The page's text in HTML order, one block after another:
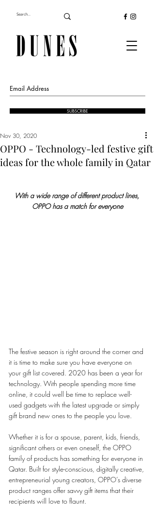
SUBSCRIBE
OPPO - Technology-led festive gift
ideas for the whole family in Qatar
Nov 30, 2020
With a wide range of different product lines,
OPPO has a match for everyone
The festive season is right around the corner and
it is time to make sure you have everyone on
your gift list covered. 2020 has been a year for
technology. With people spending more time
online, it could well be time to replace well-
used gadgets with the latest upgrade or simply
gift brand new ones to the people you love.
Whether it is for a spouse, parent, kids, friends,
significant others or even oneself, the OPPO
family of products has something for everyone in
Qatar. Built for style-conscious, digitally creative,
entrepreneurial young creators, OPPO’s diverse
product ranges offer savvy gift items that their
recipients will love to flaunt.